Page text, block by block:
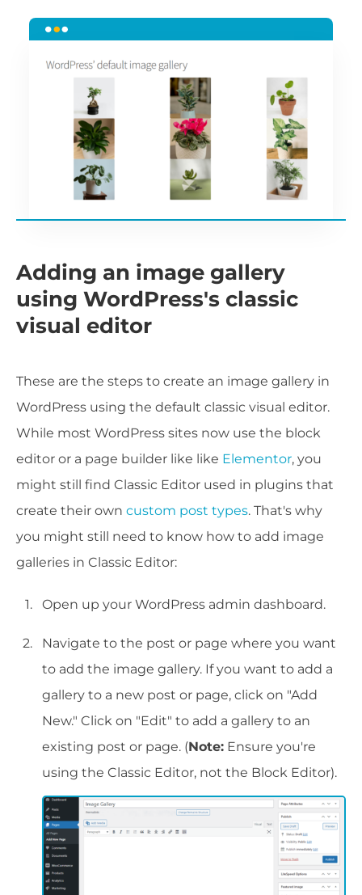
Adding an image gallery
using WordPress's classic
visual editor
These are the steps to create an image gallery in
WordPress using the default classic visual editor.
While most WordPress sites now use the block
editor or a page builder like like Elementor, you
might still find Classic Editor used in plugins that
create their own custom post types. That's why
you might still need to know how to add image
galleries in Classic Editor:
Open up your WordPress admin dashboard.
Navigate to the post or page where you want
to add the image gallery. If you want to add a
gallery to a new post or page, click on "Add
New." Click on "Edit" to add a gallery to an
existing post or page. (Note: Ensure you're
using the Classic Editor, not the Block Editor).